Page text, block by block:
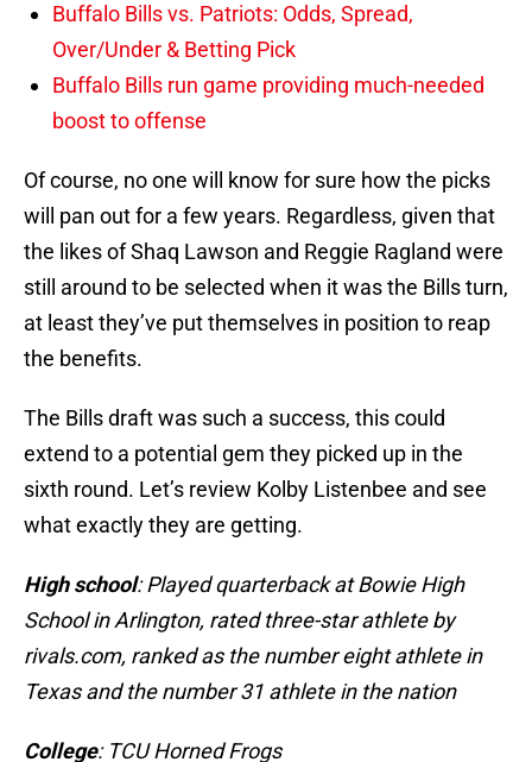
Buffalo Bills vs. Patriots: Odds, Spread,
Over/Under & Betting Pick
Buffalo Bills run game providing much-needed
boost to offense
Of course, no one will know for sure how the picks
will pan out for a few years. Regardless, given that
the likes of Shaq Lawson and Reggie Ragland were
still around to be selected when it was the Bills turn,
at least they’ve put themselves in position to reap
the benefits.
The Bills draft was such a success, this could
extend to a potential gem they picked up in the
sixth round. Let’s review Kolby Listenbee and see
what exactly they are getting.
High school: Played quarterback at Bowie High
School in Arlington, rated three-star athlete by
rivals.com, ranked as the number eight athlete in
Texas and the number 31 athlete in the nation
College: TCU Horned Frogs